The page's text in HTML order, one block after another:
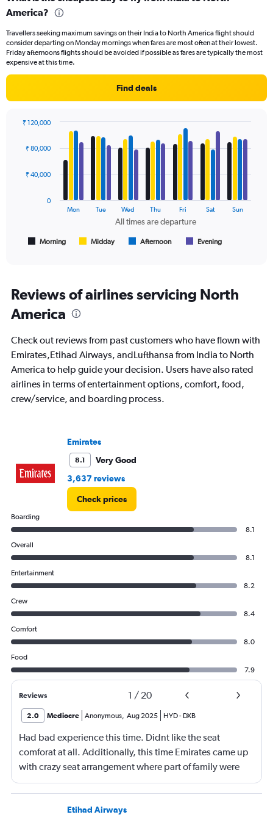
91
The
chart
has
Range:
America?
Travellers seeking maximum savings on their India to North America flight should
consider departing on Monday mornings when fares are most often at their lowest.
Friday afternoons flights should be avoided if possible as fares are typically the most
expensive at this time.
Find deals
with
data
All
times
are
departure.
Range:
7
categories.
The
chart
1
Range:
0
to
All times are departure
Morning Midday Afternoon Evening
Mon Tue Wed Thu Fri Sat Sun
0
₹ 40,000
₹ 80,000
₹ 120,000
Reviews of airlines servicing North
America
Check out reviews from past customers who have flown with
Emirates,Etihad Airways, andLufthansa from India to North
America to help guide your decision. Users have also rated
airlines in terms of entertainment options, comfort, food,
crew/service, and boarding process.
Emirates
8.1
Very Good
3,637 reviews
Check prices
Boarding
8.1
Overall
8.1
Entertainment
8.2
Crew
8.4
Comfort
8.0
Food
7.9
Reviews 1 / 20
2.0 Mediocre Anonymous Aug 2025 HYD- DXB
Had bad experience this time. Didnt like the seat
comforat at all. Additionally, this time Emirates came up
with crazy seat arrangement where part of family were
placed in different seat and this happened with lot of
passengers that day on the flight. I think they did this so
that next time we buy seat and pay more. The Indian
Etihad Airways